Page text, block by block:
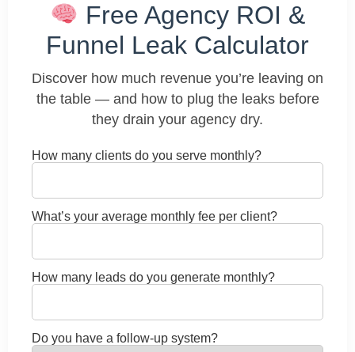
Free Agency ROI &
Funnel Leak Calculator
Discover how much revenue you’re leaving on
the table — and how to plug the leaks before
they drain your agency dry.
How many clients do you serve monthly?
What’s your average monthly fee per client?
How many leads do you generate monthly?
Do you have a follow-up system?